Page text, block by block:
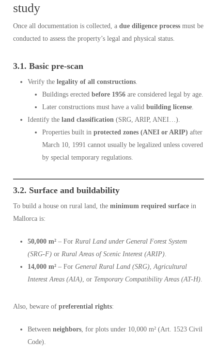
study
Once all documentation is collected, a due diligence processmust be
conducted to assess the property’s legal and physical status.
3.1. Basic pre-scan
Verify the legality of all constructions.
Buildings erected before 1956are considered legal by age.
Later constructions must have a valid building license.
Identify the land classification(SRG, ARIP, ANEI…).
Properties built in protected zones (ANEI or ARIP) after
March 10, 1991 cannot usually be legalized unless covered
by special temporary regulations.
3.2. Surface and buildability
To build a house on rural land, the minimum required surfacein
Mallorca is:
50,000 m²– For Rural Land under General Forest System
(SRG-F)or Rural Areas of Scenic Interest (ARIP).
14,000 m²– For General Rural Land (SRG),Agricultural
Interest Areas (AIA), or Temporary Compatibility Areas (AT-H).
Also, beware of preferential rights:
Between neighbors, for plots under 10,000 m² (Art. 1523 Civil
Code).